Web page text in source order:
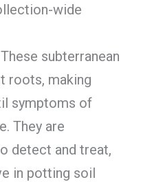
wide
subterranean
roots, making
symptoms of
They are
detect and treat,
in potting soil